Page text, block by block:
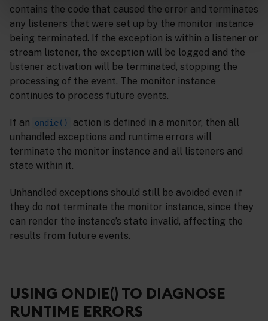
contains the code that caused the error and terminates
any listeners that were set up by the monitor instance
being terminated. If the exception is within a listener or
stream listener, the exception will be logged and the
listener activation will be terminated, stopping the
processing of the event. The monitor instance
continues to process future events.
If an ondie()
action is defined in a monitor, then all
unhandled exceptions and runtime errors will
terminate the monitor instance and all listeners and
state within it.
Unhandled exceptions should still be avoided even if
they do not terminate the monitor instance, since they
can render the instance’s state invalid, affecting the
results from future events.
USING ONDIE() TO DIAGNOSE
RUNTIME ERRORS